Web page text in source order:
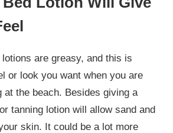
are greasy, and this is
or look you want when you are
at the beach. Besides giving a
tanning lotion will allow sand and
skin. It could be a lot more